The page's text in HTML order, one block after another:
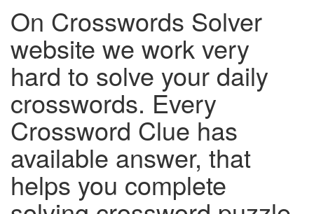
On Crosswords Solver
website we work very
hard to solve your daily
crosswords. Every
Crossword Clue has
available answer, that
helps you complete